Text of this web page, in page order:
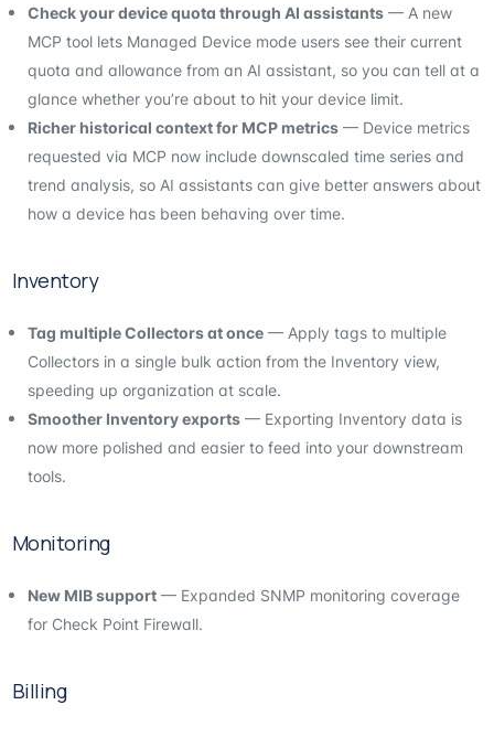
Check your device quota through AI assistants— A new
MCP tool lets Managed Device mode users see their current
quota and allowance from an AI assistant, so you can tell at a
glance whether you’re about to hit your device limit.
Richer historical context for MCP metrics— Device metrics
requested via MCP now include downscaled time series and
trend analysis, so AI assistants can give better answers about
how a device has been behaving over time.
Inventory
Tag multiple Collectors at once— Apply tags to multiple
Collectors in a single bulk action from the Inventory view,
speeding up organization at scale.
Smoother Inventory exports— Exporting Inventory data is
now more polished and easier to feed into your downstream
tools.
Monitoring
New MIB support— Expanded SNMP monitoring coverage
for Check Point Firewall.
Billing